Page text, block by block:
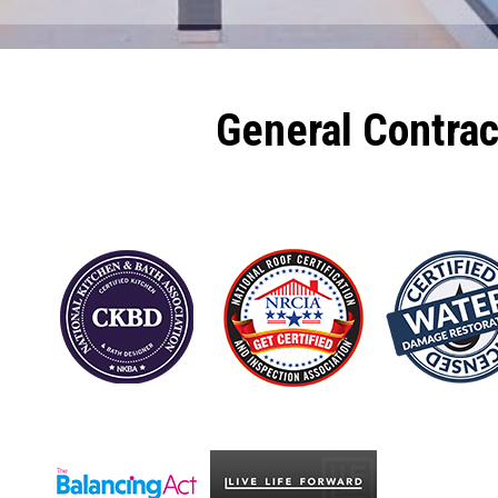
General